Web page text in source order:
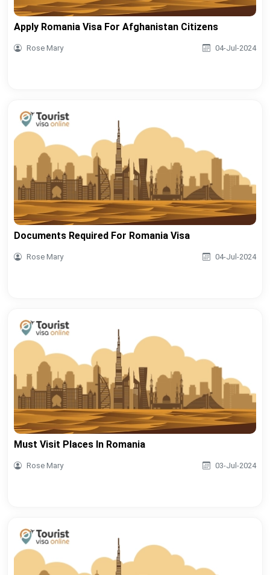
Apply Romania Visa For Afghanistan Citizens
Rose Mary 04-Jul-2024
Documents Required For Romania Visa
Rose Mary 04-Jul-2024
Must Visit Places In Romania
Rose Mary 03-Jul-2024